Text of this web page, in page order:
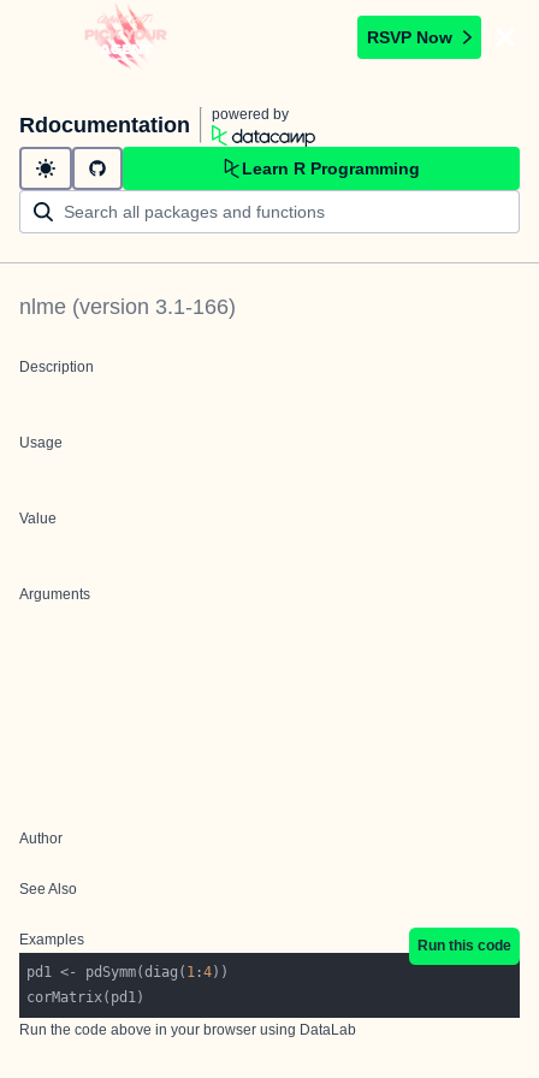
RSVP Now
Rdocumentation powered by
Learn R Programming
nlme (version 3.1-166)
Description
Usage
Value
Arguments
Author
See Also
Examples
Run this code
pd1 <- pdSymm(diag( 1 :4
Run the code above in your browser using DataLab